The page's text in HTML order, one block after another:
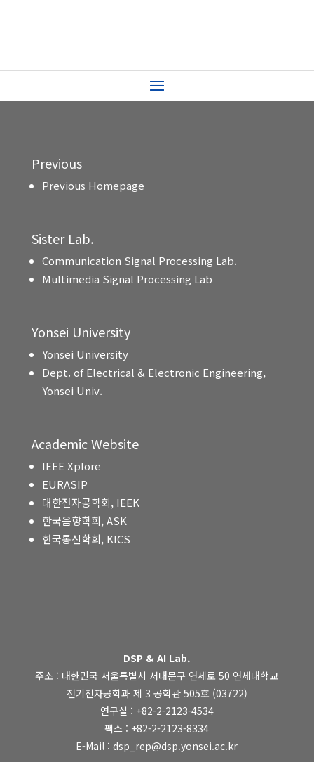
Previous
Previous Homepage
Sister Lab.
Communication Signal Processing Lab.
Multimedia Signal Processing Lab
Yonsei University
Yonsei University
Dept. of Electrical & Electronic Engineering,
Yonsei Univ.
Academic Website
IEEE Xplore
EURASIP
대한전자공학회, IEEK
한국음향학회, ASK
한국통신학회, KICS
DSP & AI Lab.
주소 : 대한민국 서울특별시 서대문구 연세로 50 연세대학교
전기전자공학과 제 3 공학관 505호 (03722)
연구실 : +82-2-2123-4534
팩스 : +82-2-2123-8334
E-Mail : dsp_rep@dsp.yonsei.ac.kr